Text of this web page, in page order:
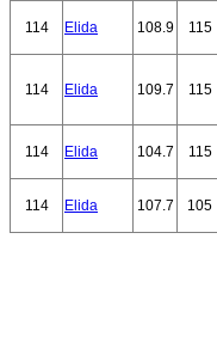
114 Elida 108.9 115
114 Elida 109.7 115
114 Elida 104.7 115
114 Elida 107.7 105